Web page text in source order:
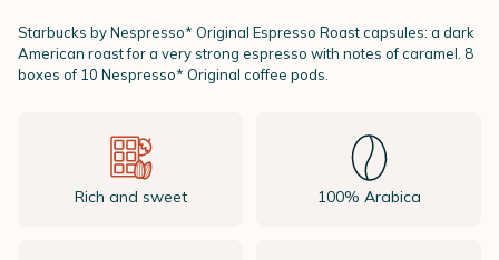
Starbucks byNespresso* Original Espresso Roast capsules: a dark
American roast for a very strong espresso with notes of caramel. 8
boxes of 10 Nespresso* Original coffee pods.
Rich and sweet 100% Arabica